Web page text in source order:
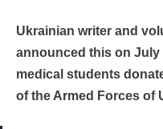
Ukrainian writer and
announced this on
medical students
of the Armed Forces of